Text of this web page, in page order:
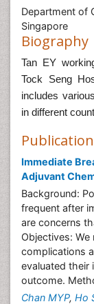
Department of
Singapore
Biography
Tan EY
Tock Seng
includes
in different
Immediate
Adjuvant
Background:
frequent after
are concerns
Objectives:
complications
evaluated their
outcome.
Chan MYP, Ho